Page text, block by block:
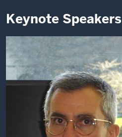
Keynote Speakers